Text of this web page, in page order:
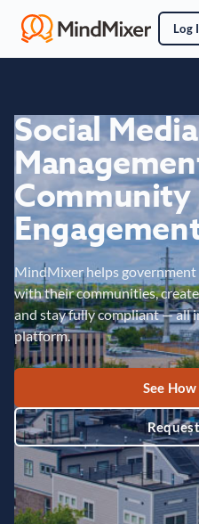
Log
Social Media
Community
MindMixer helps government
with their communities,
and stay fully compliant — all
platform.
See